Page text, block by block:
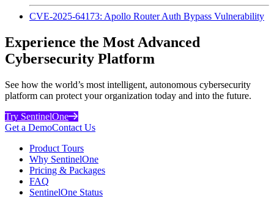
CVE-2025-64173: Apollo Router Auth Bypass Vulnerability
Experience the Most Advanced
Cybersecurity Platform
See how the world’s most intelligent, autonomous cybersecurity
platform can protect your organization today and into the future.
Try SentinelOne
Get a DemoContact Us
Product Tours
Why SentinelOne
Pricing & Packages
FAQ
SentinelOne Status